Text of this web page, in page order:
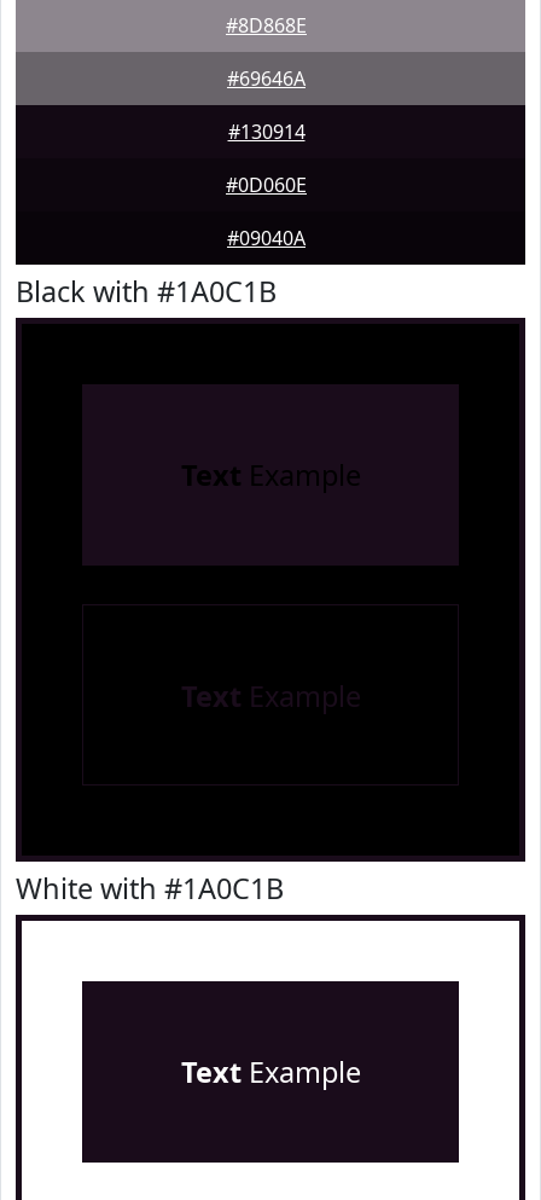
#8D868E
#69646A
#130914
#0D060E
#09040A
Black with #1A0C1B
Text Example
Text Example
White with #1A0C1B
TextExample